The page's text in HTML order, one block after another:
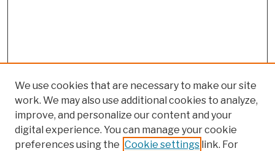
We use cookies that are necessary to make our site
work. We may also use additional cookies to analyze,
improve, and personalize our content and your
digital experience. You can manage your cookie
preferences using the Cookie settings link. For